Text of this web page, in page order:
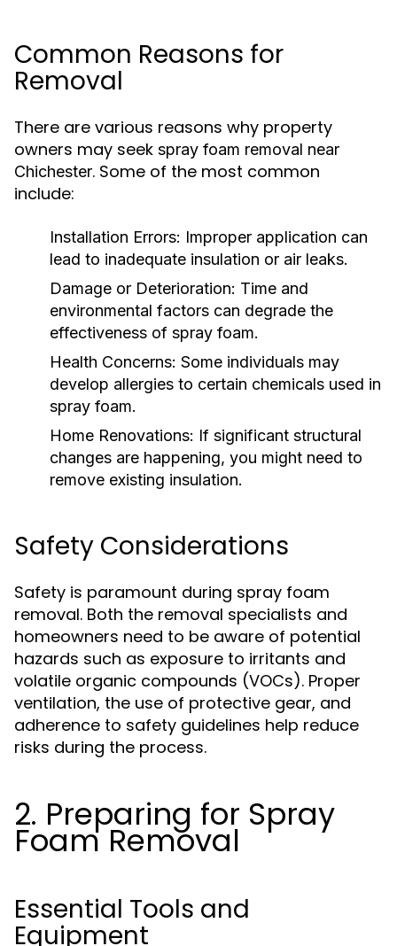
Common Reasons for
Removal
There are various reasons why property
owners may seek spray foam removal near
Chichester. Some of the most common
include:
Installation Errors: Improper application can
lead to inadequate insulation or air leaks.
Damage or Deterioration: Time and
environmental factors can degrade the
effectiveness of spray foam.
Health Concerns: Some individuals may
develop allergies to certain chemicals used in
spray foam.
Home Renovations: If significant structural
changes are happening, you might need to
remove existing insulation.
Safety Considerations
Safety is paramount during spray foam
removal. Both the removal specialists and
homeowners need to be aware of potential
hazards such as exposure to irritants and
volatile organic compounds (VOCs). Proper
ventilation, the use of protective gear, and
adherence to safety guidelines help reduce
risks during the process.
2. Preparing for Spray
Foam Removal
Essential Tools and
Equipment